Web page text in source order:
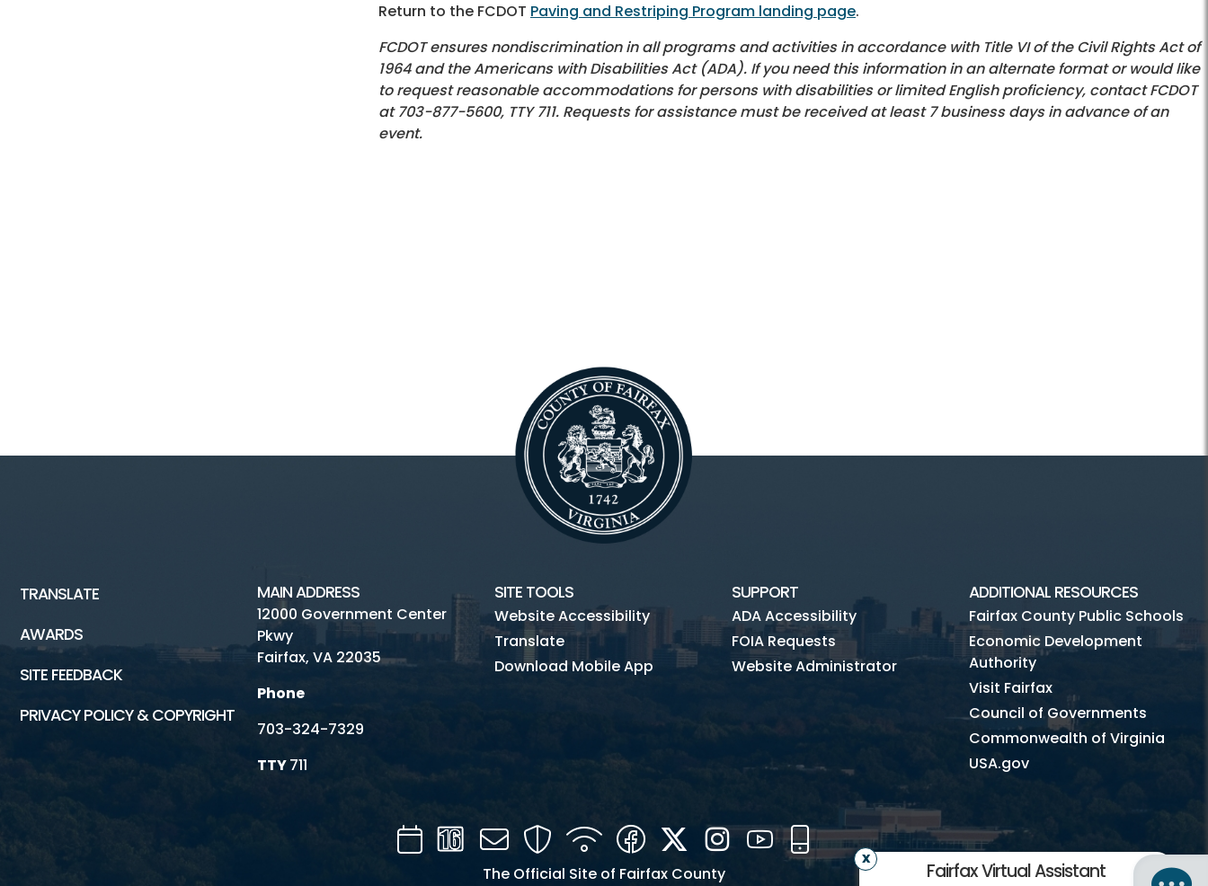
Return to the FCDOT Paving and Restriping Program landing page.
FCDOT ensures nondiscrimination in all programs and activities in accordance with Title VI of the Civil Rights Act of
1964 and the Americans with Disabilities Act (ADA). If you need this information in an alternate format or would like
to request reasonable accommodations for persons with disabilities or limited English proficiency, contact FCDOT
at703-877-5600, TTY 711. Requests for assistance must be received at least 7 business days in advance of an
event.
Fairfax Virtual Assistant
TRANSLATE
AWARDS
SITE FEEDBACK
PRIVACY POLICY & COPYRIGHT
MAIN ADDRESS
12000 Government Center
Pkwy
Fairfax, VA 22035
Phone
703-324-7329
TTY711
SITE TOOLS
Website Accessibility
Translate
Download Mobile App
SUPPORT
ADA Accessibility
FOIA Requests
Website Administrator
ADDITIONAL RESOURCES
Fairfax County Public Schools
Economic Development
Authority
Visit Fairfax
Council of Governments
Commonwealth of Virginia
USA.gov
CalendarChannel
Mail SecurityWIFI FacebookTwitterInstagramYouTube
Mobile
The Official Site of Fairfax County